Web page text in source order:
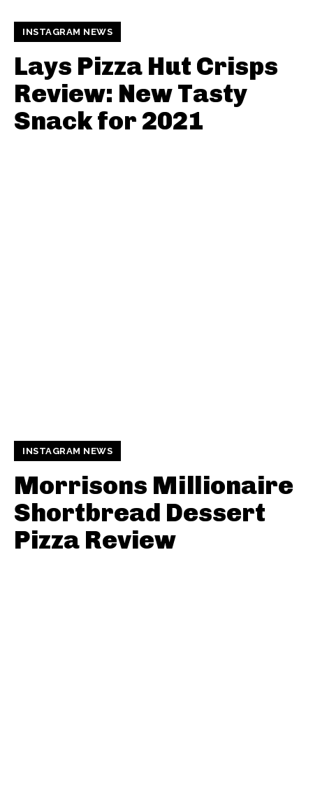
INSTAGRAM NEWS
Lays Pizza Hut Crisps
Review: New Tasty
Snack for 2021
INSTAGRAM NEWS
Morrisons Millionaire
Shortbread Dessert
Pizza Review